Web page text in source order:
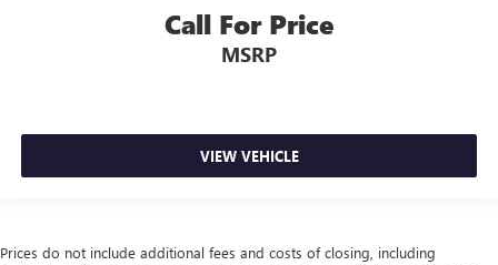
Call For Price
MSRP
VIEW VEHICLE
Prices do not include additional fees and costs of closing, including